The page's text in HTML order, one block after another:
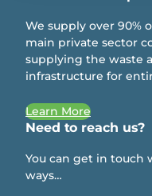
We supply over 90%
main private sector
supplying the waste
infrastructure for
Learn More
Need to reach us?
You can get in touch
ways…